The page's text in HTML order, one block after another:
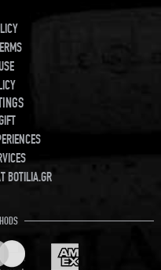
BOTILIA.GR